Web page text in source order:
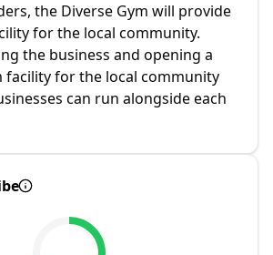
the Diverse Gym will provide
for the local community.
the business and opening a
facility for the local community
can run alongside each